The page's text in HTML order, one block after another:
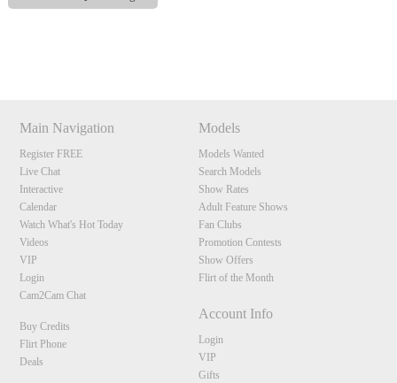
Main Navigation
Register FREE
Live Chat
Interactive
Calendar
Watch What's Hot Today
Videos
VIP
Login
Cam2Cam Chat
Buy Credits
Flirt Phone
Deals
Models
Models Wanted
Search Models
Show Rates
Adult Feature Shows
Fan Clubs
Promotion Contests
Show Offers
Flirt of the Month
Account Info
Login
VIP
Gifts
120
F
R
E
E
C
R
E
DI
T
S